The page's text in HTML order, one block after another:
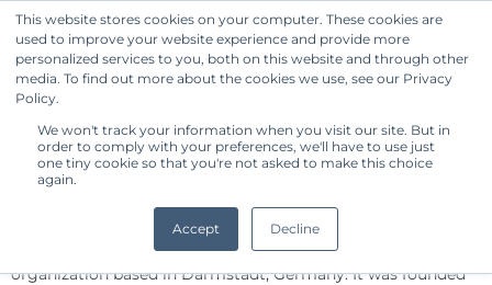
This website stores cookies on your computer. These cookies are
used to improve your website experience and provide more
personalized services to you, both on this website and through other
media. To find out more about the cookies we use, see our Privacy
Policy.
We won't track your information when you visit our site. But in
order to comply with your preferences, we'll have to use just
one tiny cookie so that you're not asked to make this choice
again.
Accept Decline
Get Started
Standard Owner Benchmark -
PASSIVHAUS INSTITUTE
The Passivhaus Institute, also known as the Passive House
Institute, is an independent research and certification
organization based in Darmstadt, Germany. It was founded